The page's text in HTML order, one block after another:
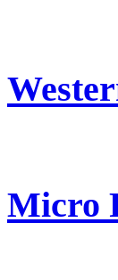
Micro